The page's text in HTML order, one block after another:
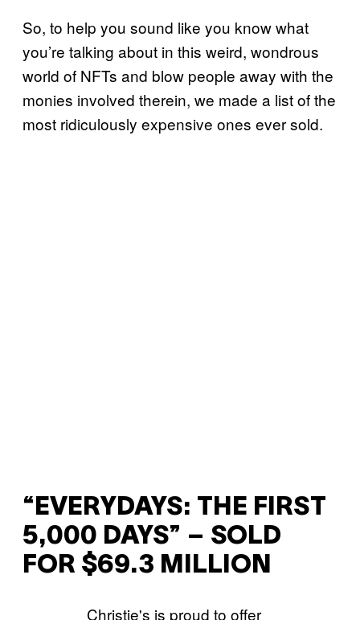
So, to help you sound like you know what
you’re talking about in this weird, wondrous
world of NFTs and blow people away with the
monies involved therein, we made a list of the
most ridiculously expensive ones ever sold.
“EVERYDAYS: THE FIRST
5,000 DAYS” – SOLD
FOR $69.3 MILLION
Christie's is proud to offer